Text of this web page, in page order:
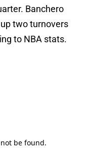
Banchero
two turnovers
to NBA stats.